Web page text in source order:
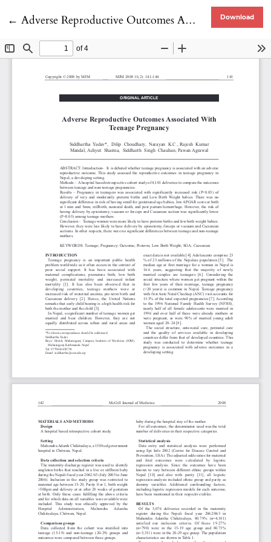
← Return to Article Details
Adverse Reproductive Outcomes Associated With Teenage Pregnancy Download